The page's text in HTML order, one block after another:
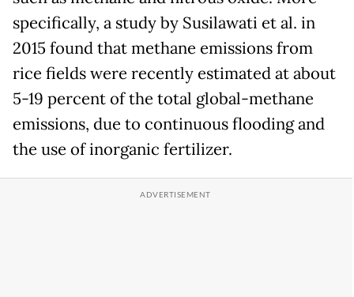
specifically, a study by Susilawati et al. in
2015 found that methane emissions from
rice fields were recently estimated at about
5-19 percent of the total global-methane
emissions, due to continuous flooding and
the use of inorganic fertilizer.